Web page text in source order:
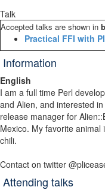
Talk
Accepted talks are shown in
‎Practical FFI with
Information
English
I am a full time Perl
and Alien, and interested
release manager for
Mexico. My favorite
chili.
Contact on twitter
Attending talks